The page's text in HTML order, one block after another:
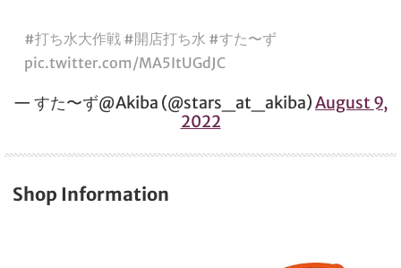
#打ち水大作戦 #開店打ち水 #すた〜ず
pic.twitter.com/MA5ItUGdJC
— すた〜ず@Akiba (@stars_at_akiba)August 9,
2022
Shop Information